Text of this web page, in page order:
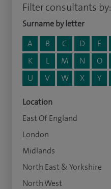
Filter consultants by:
Surname by letter
A
B C D E
K
L M N O
U
V W X Y
Location
East Of England
London
Midlands
North East & Yorkshire
North West